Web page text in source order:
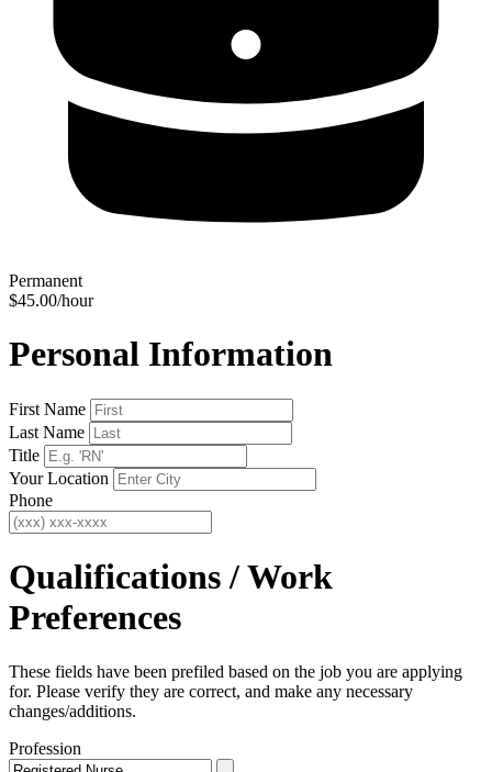
Permanent
$45.00/hour
Personal Information
First Name
Last Name
Title
Your Location
Phone
Qualifications / Work
Preferences
These fields have been prefiled based on the job you are applying
for. Please verify they are correct, and make any necessary
changes/additions.
Profession